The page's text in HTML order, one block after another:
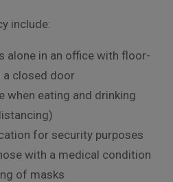
include:
alone in an office with floor-
closed door
when eating and drinking
for security purposes
with a medical condition
of masks